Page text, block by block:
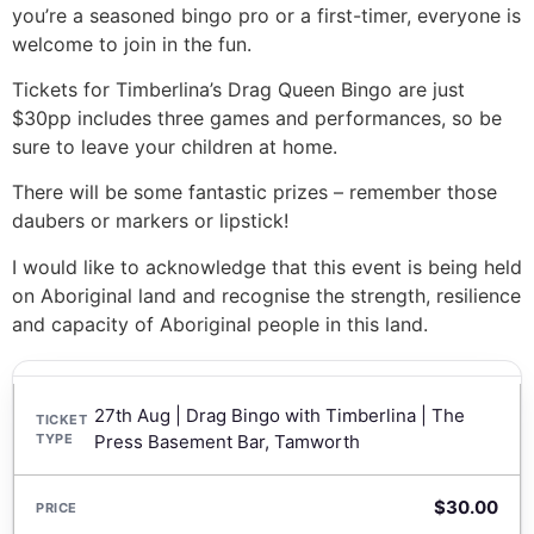
you’re a seasoned bingo pro or a first-timer, everyone is
welcome to join in the fun.
Tickets for Timberlina’s Drag Queen Bingo are just
$30pp includes three games and performances, so be
sure to leave your children at home.
There will be some fantastic prizes – remember those
daubers or markers or lipstick!
I would like to acknowledge that this event is being held
on Aboriginal land and recognise the strength, resilience
and capacity of Aboriginal people in this land.
27th Aug | Drag Bingo with Timberlina | The
Press Basement Bar, Tamworth
$30.00